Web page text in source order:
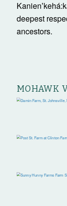
deepest
ancestors.
MOHAWK